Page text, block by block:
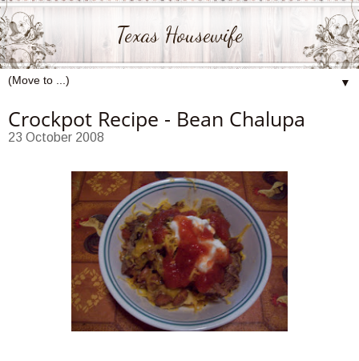
Texas Housewife
▼
Crockpot Recipe - Bean Chalupa
23 October 2008